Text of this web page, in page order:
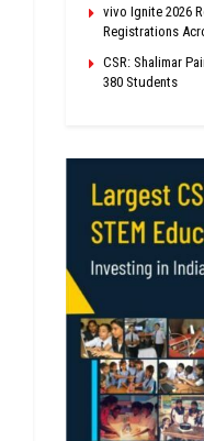
vivo Ignite 2026
Registrations
CSR: Shalimar
380 Students